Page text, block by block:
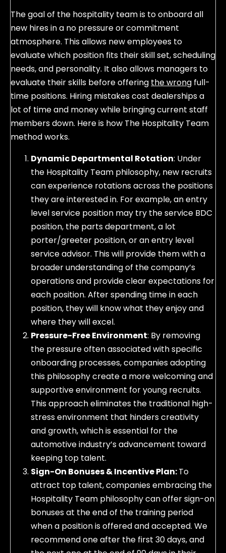
The goal of the hospitality team is to onboard all
new hires in a no pressure or commitment
atmosphere. This allows new employees to
evaluate which position fits their skill set, scheduling
needs, and personality. It also allows managers to
evaluate their skills before offering the wrong full-
time positions. Hiring mistakes cost dealerships a
lot of time and money while bringing current staff
members down. Here is how The Hospitality Team
method works.
Dynamic Departmental Rotation: Under
the Hospitality Team philosophy, new recruits
can experience rotations across the positions
they are interested in. For example, an entry
level service position may try the service BDC
position, the parts department, a lot
porter/greeter position, or an entry level
service advisor. This will provide them with a
broader understanding of the company’s
operations and provide clear expectations for
each position. After spending time in each
position, they will know what they enjoy and
where they will excel.
Pressure-Free Environment: By removing
the pressure often associated with specific
onboarding processes, companies adopting
this philosophy create a more welcoming and
supportive environment for young recruits.
This approach eliminates the traditional high-
stress environment that hinders creativity
and growth, which is essential for the
automotive industry’s advancement toward
keeping top talent.
Sign-On Bonuses & Incentive Plan:To
attract top talent, companies embracing the
Hospitality Team philosophy can offer sign-on
bonuses at the end of the training period
when a position is offered and accepted. We
recommend one after the first 30 days, and